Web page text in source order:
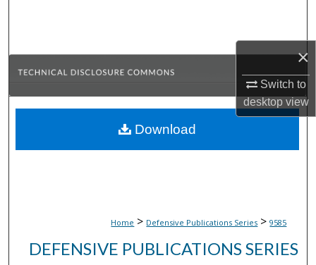
×
Switch to
desktopview
Browse Collections
About
Home > Defensive Publications Series > 9585
DEFENSIVE PUBLICATIONS SERIES
Download